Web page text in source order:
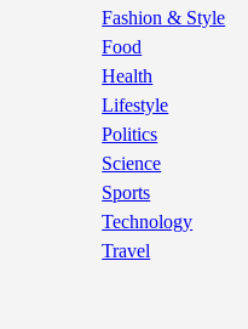
Fashion & Style
Food
Health
Lifestyle
Politics
Science
Sports
Technology
Travel